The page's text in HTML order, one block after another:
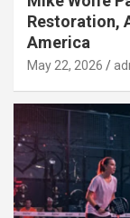
Restoration,
America
May 22, 2026